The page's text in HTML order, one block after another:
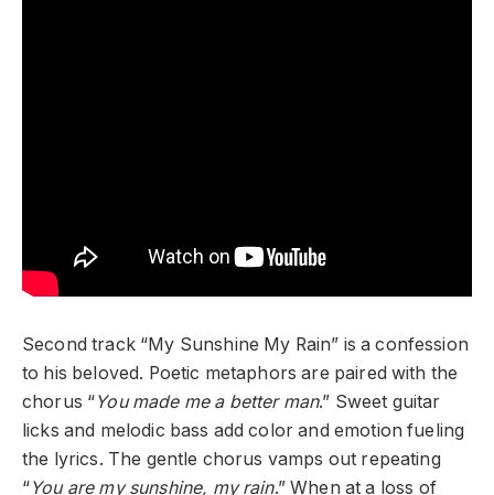
Second track “My Sunshine My Rain” is a confession
to his beloved. Poetic metaphors are paired with the
chorus “You made me a better man.” Sweet guitar
licks and melodic bass add color and emotion fueling
the lyrics. The gentle chorus vamps out repeating
“You are my sunshine, my rain.” When at a loss of